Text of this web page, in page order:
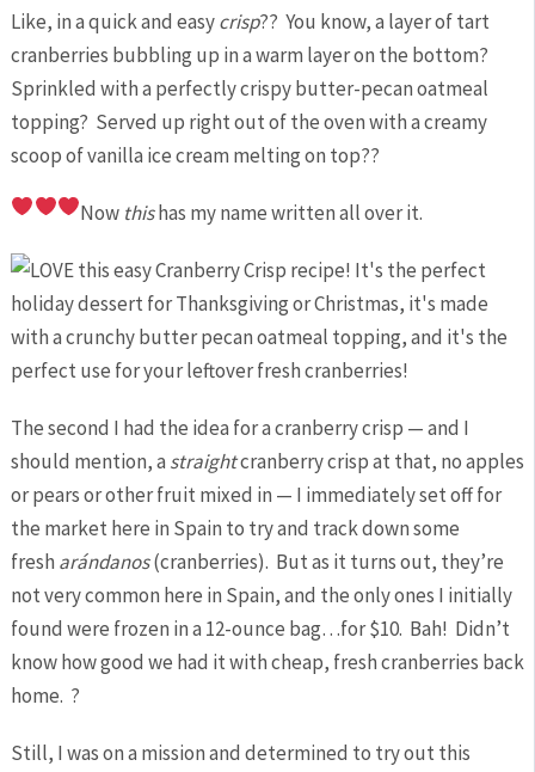
Like, in a quick and easycrisp?? You know, a layer of tart
cranberries bubbling up in a warm layer on the bottom?
Sprinkled with a perfectly crispy butter-pecan oatmeal
topping? Served up right out of the oven with a creamy
scoop of vanilla ice cream melting on top??
Now thishas my name written all over it.
The second I had the idea for a cranberry crisp — and I
should mention, a straightcranberry crisp at that, no apples
or pears or other fruit mixed in — I immediately set off for
the market here in Spain to try and track down some
fresh arándanos(cranberries). But as it turns out, they’re
not very common here in Spain, and the only ones I initially
found were frozen in a 12-ounce bag…for $10. Bah! Didn’t
know how good we had it with cheap, fresh cranberries back
home. ?
Still, I was on a mission and determined to try out this